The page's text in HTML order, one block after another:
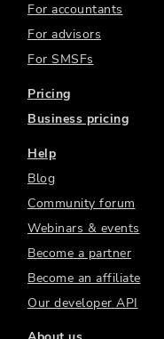
For accountants
For advisors
For SMSFs
Pricing
Business pricing
Help
Blog
Community forum
Webinars & events
Become a partner
Become an affiliate
Our developer API